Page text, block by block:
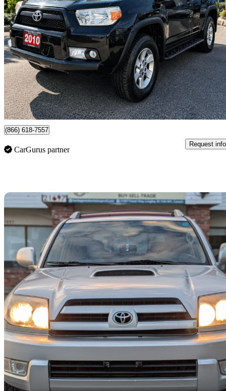
2010 Toyota 4Runner
SR5 V6 4WD196,000 km
$22,495 No
$395/mo est.
Langley, BC
(866) 618-7557
CarGurus partner
Request info
2005 Toyota 4Runner
SR5 V6 4WD314,895 km